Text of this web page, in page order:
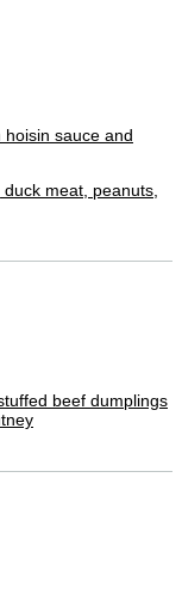
hoisin sauce and
meat, peanuts,
beef dumplings